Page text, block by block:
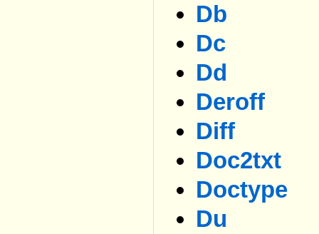
Db
Dc
Dd
Deroff
Diff
Doc2txt
Doctype
Du